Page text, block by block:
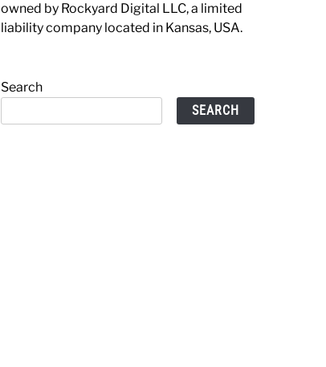
owned by Rockyard Digital LLC, a limited
liability company located in Kansas, USA.
Search
SEARCH